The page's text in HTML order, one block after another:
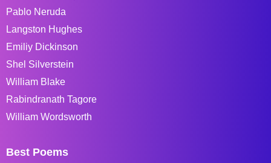
Pablo Neruda
Langston Hughes
Emiliy Dickinson
Shel Silverstein
William Blake
Rabindranath Tagore
William Wordsworth
Best Poems